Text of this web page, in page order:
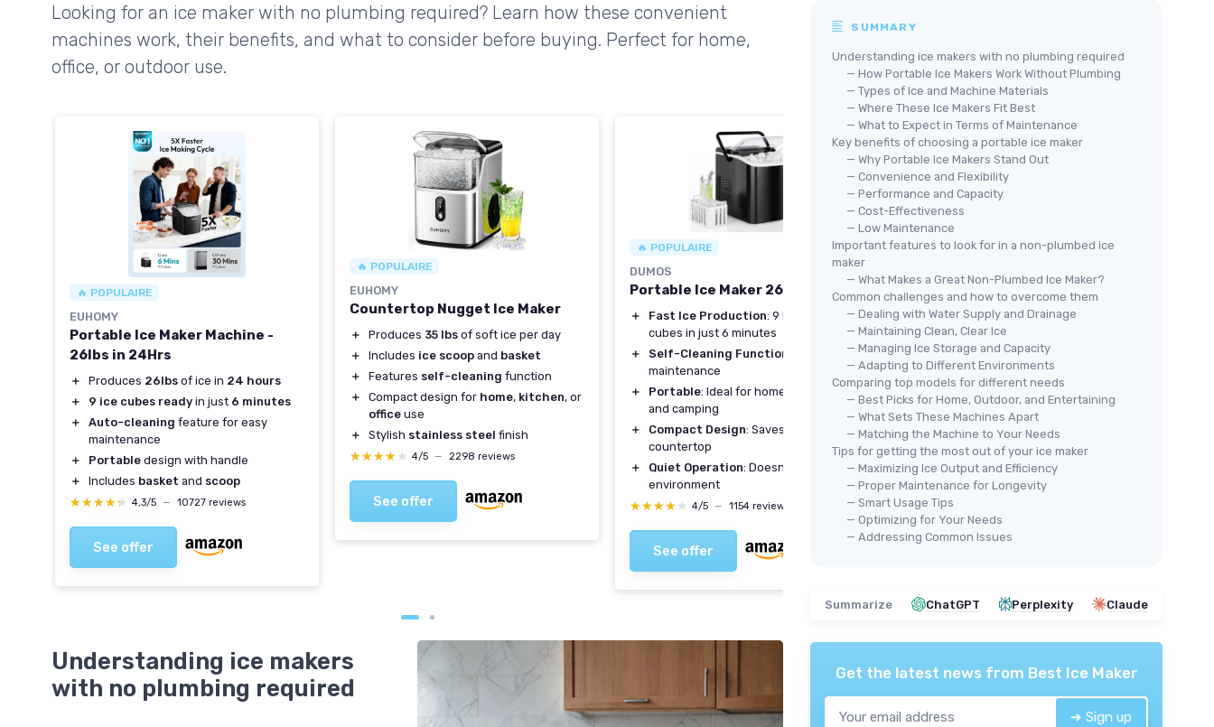
Looking for an ice maker with no plumbing required? Learn how these convenient
machines work, their benefits, and what to consider before buying. Perfect for home,
office, or outdoor use.
🔥 POPULAIRE
EUHOMY
Portable Ice Maker Machine -
26lbs in 24Hrs
＋ Produces 26lbs of ice in 24 hours
＋
9 ice cubes ready in just 6 minutes
＋
Auto-cleaning feature for easy
maintenance
＋
Portable design with handle
＋
Includes basket and scoop
★★★★★
★★★★★ 4,3/5 — 10727 reviews
See offer
🔥 POPULAIRE
EUHOMY
Countertop Nugget Ice Maker
＋ Produces 35 lbs of soft ice per day
＋
Includes ice scoop and basket
＋
Features self-cleaning function
＋
Compact design for home, kitchen, or
office use
＋
Stylish stainless steel finish
★★★★★
★★★★★ 4/5 — 2298 reviews
See offer
🔥 POPULAIRE
DUMOS
Portable Ice Maker 26lbs/24H
＋ Fast Ice Production: 9 bullet ice
cubes in just 6 minutes
＋
Self-Cleaning Function
maintenance
＋
Portable: Ideal for home, kitchen, RV,
and camping
＋
Compact Design: Saves space on
countertop
＋
Quiet Operation: Doesn't disturb your
environment
★★★★★
★★★★★ 4/5 — 1154 reviews
See offer
🔥 POPULAIRE
EUHOMY
Portable Ice Maker Machine -
26lbs in 24Hrs
＋ Produces26lbsof ice in
＋ 9 ice cubes readyin just6 minutes
＋
Auto-cleaningfeature for easy
maintenance
＋
design with handle
＋ Includesbasketand scoop
★★★★★
★★★★★
Understanding ice makers
with no plumbing required
SUMMARY
Understanding ice makers with no plumbing required
— How Portable Ice Makers Work Without Plumbing
— Types of Ice and Machine Materials
— Where These Ice Makers Fit Best
— What to Expect in Terms of Maintenance
Key benefits of choosing a portable ice maker
— Why Portable Ice Makers Stand Out
— Convenience and Flexibility
— Performance and Capacity
— Cost-Effectiveness
— Low Maintenance
Important features to look for in a non-plumbed ice
maker
— What Makes a Great Non-Plumbed Ice Maker?
Common challenges and how to overcome them
— Dealing with Water Supply and Drainage
— Maintaining Clean, Clear Ice
— Managing Ice Storage and Capacity
— Adapting to Different Environments
Comparing top models for different needs
— Best Picks for Home, Outdoor, and Entertaining
— What Sets These Machines Apart
— Matching the Machine to Your Needs
Tips for getting the most out of your ice maker
— Maximizing Ice Output and Efficiency
— Proper Maintenance for Longevity
— Smart Usage Tips
— Optimizing for Your Needs
— Addressing Common Issues
Summarize ChatGPT Perplexity Claude
Get the latest news from Best Ice Maker
➔ Sign up